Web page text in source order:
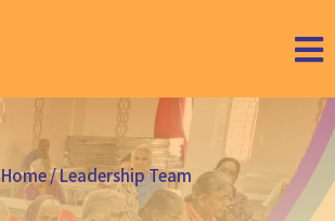
Home/ Leadership Team